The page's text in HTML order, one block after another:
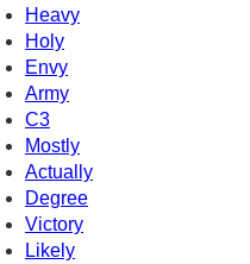
Heavy
Holy
Envy
Army
C3
Mostly
Actually
Degree
Victory
Likely